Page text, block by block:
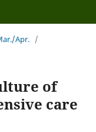
Apr. /
of
care